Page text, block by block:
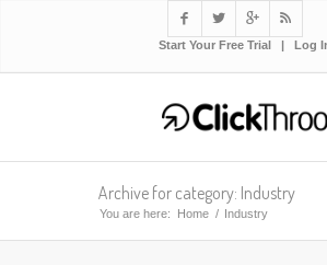
   
Start Your Free Trial | Log
Archive for category: Industry
You are here: Home / Industry